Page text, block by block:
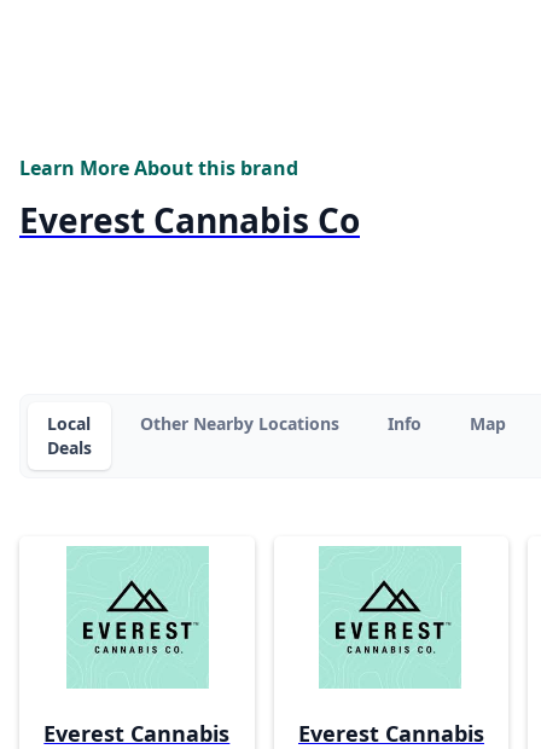
Learn More About this brand
Everest Cannabis Co
Local
Deals
Other Nearby Locations Info Map
Everest Cannabis
Everest Cannabis